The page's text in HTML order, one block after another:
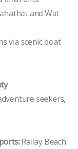
and Wat
via scenic boat
seekers,
Railay Beach